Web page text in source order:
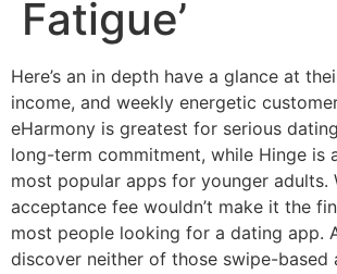
Fatigue’
Here’s an in depth have a glance at
income, and weekly energetic
eHarmony is greatest for serious
long-term commitment, while Hinge is
most popular apps for younger adults.
acceptance fee wouldn’t make it the
most people looking for a dating app.
discover neither of those swipe-based